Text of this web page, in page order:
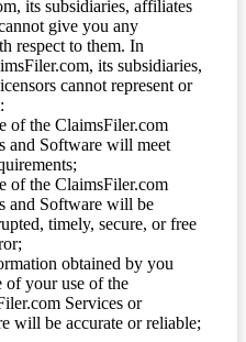
its subsidiaries, affiliates
give you any
respect to them. In
its subsidiaries,
cannot represent or
of the ClaimsFiler.com
and Software will meet
of the ClaimsFiler.com
and Software will be
timely, secure, or free
obtained by you
of your use of the
Services or
will be accurate or reliable;